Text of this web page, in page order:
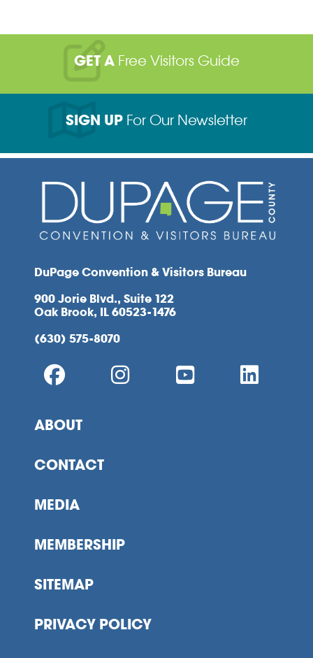
GET AFree Visitors Guide
SIGN UP For Our Newsletter
DuPage Convention & Visitors Bureau
900 Jorie Blvd., Suite 122
Oak Brook, IL 60523-1476
(630) 575-8070
ABOUT
CONTACT
MEDIA
MEMBERSHIP
SITEMAP
PRIVACY POLICY